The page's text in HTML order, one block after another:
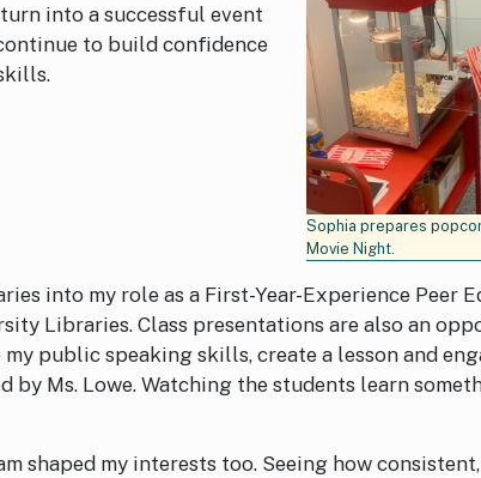
into a successful event
to build confidence
Sophia prepares
Movie Night.
into my role as a First-Year-Experience Peer
Libraries. Class presentations are also an
public speaking skills, create a lesson and
Ms. Lowe. Watching the students learn
shaped my interests too. Seeing how